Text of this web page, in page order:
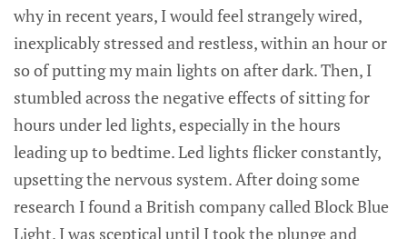
why in recent years, I would feel strangely wired,
inexplicably stressed and restless, within an hour or
so of putting my main lights on after dark. Then, I
stumbled across the negative effects of sitting for
hours under led lights, especially in the hours
leading up to bedtime. Led lights flicker constantly,
upsetting the nervous system. After doing some
research I found a British company called Block Blue
Light. I was sceptical until I took the plunge and